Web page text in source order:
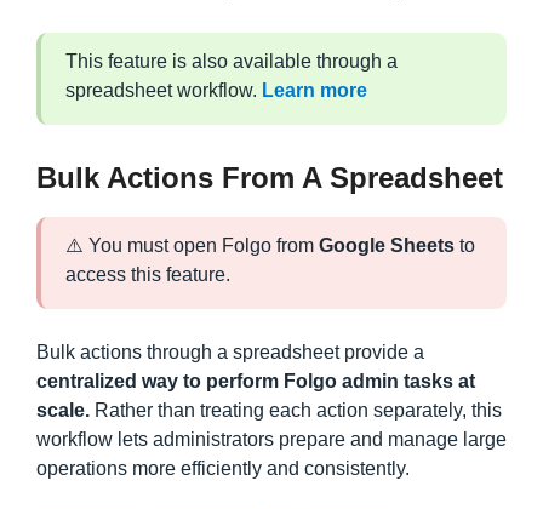
This feature is also available through a
spreadsheet workflow. Learn more
Bulk Actions From A Spreadsheet
⚠️ You must open Folgo from Google Sheets to
access this feature.
Bulk actions through a spreadsheet provide a
centralized way to perform Folgo admin tasks at
scale. Rather than treating each action separately, this
workflow lets administrators prepare and manage large
operations more efficiently and consistently.